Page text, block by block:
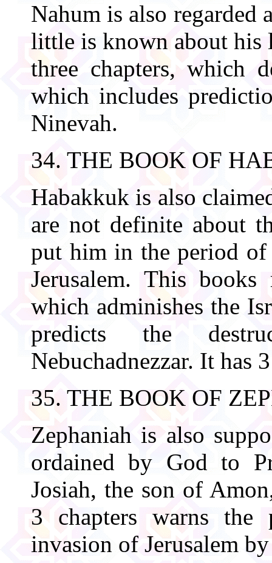
Nahum is also regarded
little is known about his
three chapters, which
which includes
Ninevah.
34. THE BOOK OF
Habakkuk is also
are not definite about
put him in the period of
Jerusalem. This
which adminishes the
predicts the
Nebuchadnezzar. It has
35. THE BOOK OF
Zephaniah is also
ordained by God to
Josiah, the son of
3 chapters warns the
invasion of Jerusalem